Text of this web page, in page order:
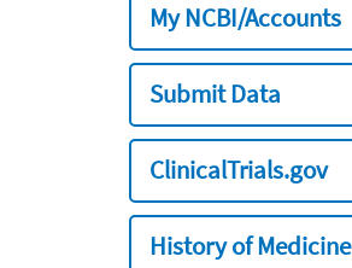
My NCBI/Accounts
Submit Data
ClinicalTrials.gov
History of Medicine